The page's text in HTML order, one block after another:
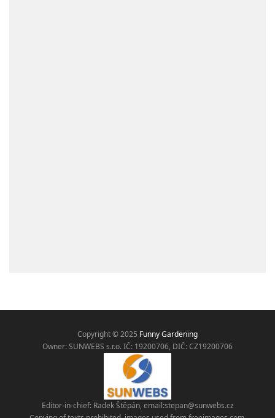
Copyright © 2025 Funny Gardening
Owner: SUNWEBS s.r.o. IČ: 19200706, DIČ: CZ19200706
Editor-in-chief: Radek Štěpán, email:stepan@sunwebs.cz